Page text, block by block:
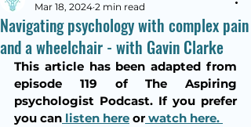
Navigating psychology with complex pain
and a wheelchair - with Gavin Clarke
Mar 18, 2024 2 min read
This article has been adapted from
episode 119 of The Aspiring
psychologist Podcast. If you prefer
you can listen here or watch here.